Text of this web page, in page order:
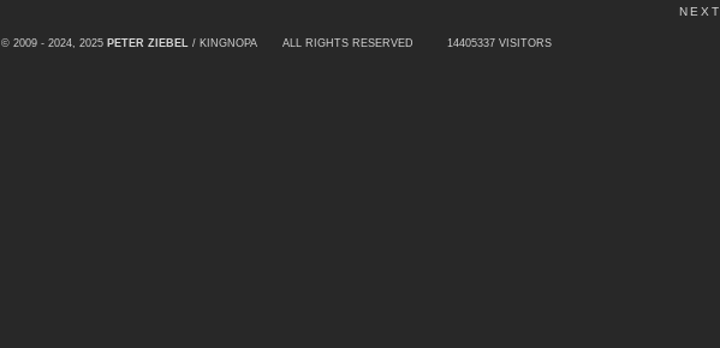
NEXT
© 2009 - 2024, 2025 PETER ZIEBEL / KINGNOPA ALL RIGHTS RESERVED 14405337 VISITORS